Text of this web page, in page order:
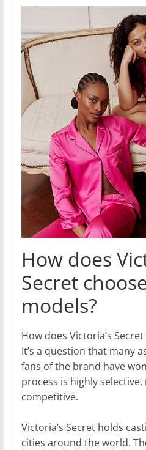
How does
Secret
models?
How does Victoria’s
It’s a question that many
fans of the brand have
process is highly
competitive.
Victoria’s Secret holds
cities around the world.